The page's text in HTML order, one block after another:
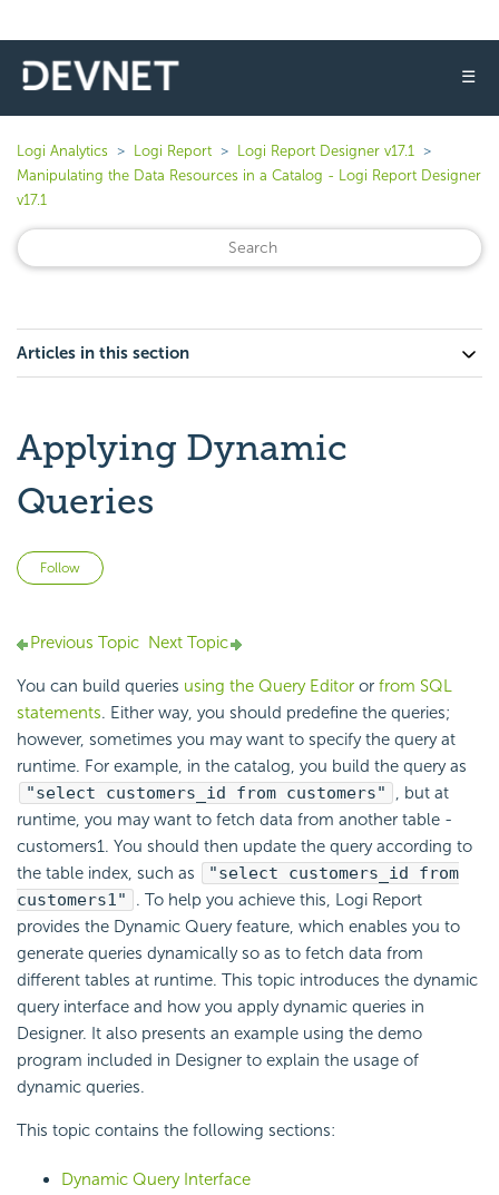
☰
Logi Analytics Logi Report
Logi Report Designer v17.1
Manipulating the Data Resources in a Catalog - Logi Report Designer
v17.1
Articles in this section
Applying Dynamic
Queries
Follow
Previous Topic Next Topic
You can build queries using the Query Editor or from SQL
statements. Either way, you should predefine the queries;
however, sometimes you may want to specify the query at
runtime. For example, in the catalog, you build the query as
"select customers_id from customers"
, but at
runtime, you may want to fetch data from another table -
customers1. You should then update the query according to
the table index, such as
"select customers_id from
customers1"
. To help you achieve this, Logi Report
provides the Dynamic Query feature, which enables you to
generate queries dynamically so as to fetch data from
different tables at runtime. This topic introduces the dynamic
query interface and how you apply dynamic queries in
Designer. It also presents an example using the demo
program included in Designer to explain the usage of
dynamic queries.
This topic contains the following sections:
Dynamic Query Interface